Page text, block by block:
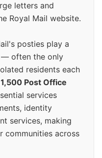
letters and
Royal Mail website.
posties play a
— often the only
residents each
Post Office
services
identity
services, making
communities across